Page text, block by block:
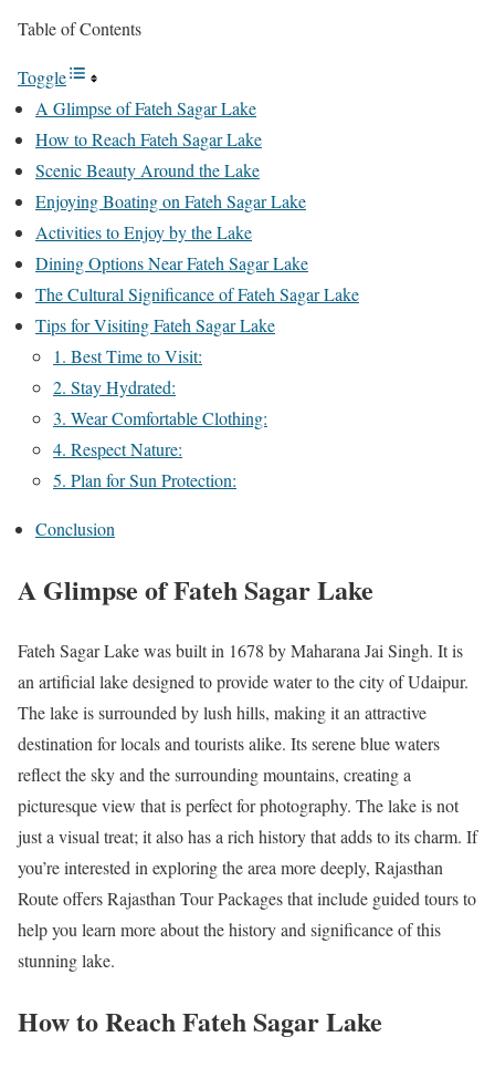
Table of Contents
Toggle
A Glimpse of Fateh Sagar Lake
How to Reach Fateh Sagar Lake
Scenic Beauty Around the Lake
Enjoying Boating on Fateh Sagar Lake
Activities to Enjoy by the Lake
Dining Options Near Fateh Sagar Lake
The Cultural Significance of Fateh Sagar Lake
Tips for Visiting Fateh Sagar Lake
1. Best Time to Visit:
2. Stay Hydrated:
3. Wear Comfortable Clothing:
4. Respect Nature:
5. Plan for Sun Protection:
Conclusion
A Glimpse of Fateh Sagar Lake
Fateh Sagar Lake was built in 1678 by Maharana Jai Singh. It is
an artificial lake designed to provide water to the city of Udaipur.
The lake is surrounded by lush hills, making it an attractive
destination for locals and tourists alike. Its serene blue waters
reflect the sky and the surrounding mountains, creating a
picturesque view that is perfect for photography. The lake is not
just a visual treat; it also has a rich history that adds to its charm. If
you’re interested in exploring the area more deeply, Rajasthan
Route offers Rajasthan Tour Packages that include guided tours to
help you learn more about the history and significance of this
stunning lake.
How to Reach Fateh Sagar Lake